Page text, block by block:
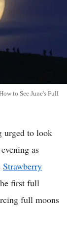
to See June's Full
urged to look
as
Strawberry
first full
full moons